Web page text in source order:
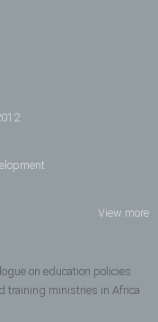
View more
on education policies
training ministries in Africa